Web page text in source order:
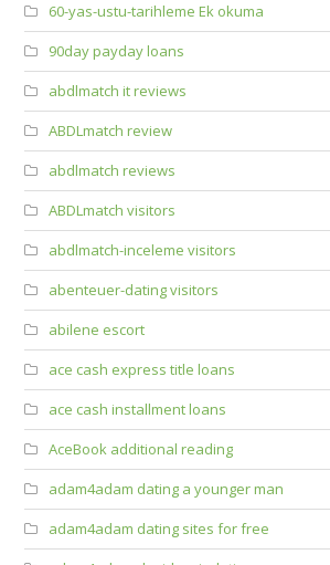
60-yas-ustu-tarihleme Ek okuma
90day payday loans
abdlmatch it reviews
ABDLmatch review
abdlmatch reviews
ABDLmatch visitors
abdlmatch-inceleme visitors
abenteuer-dating visitors
abilene escort
ace cash express title loans
ace cash installment loans
AceBook additional reading
adam4adam dating a younger man
adam4adam dating sites for free